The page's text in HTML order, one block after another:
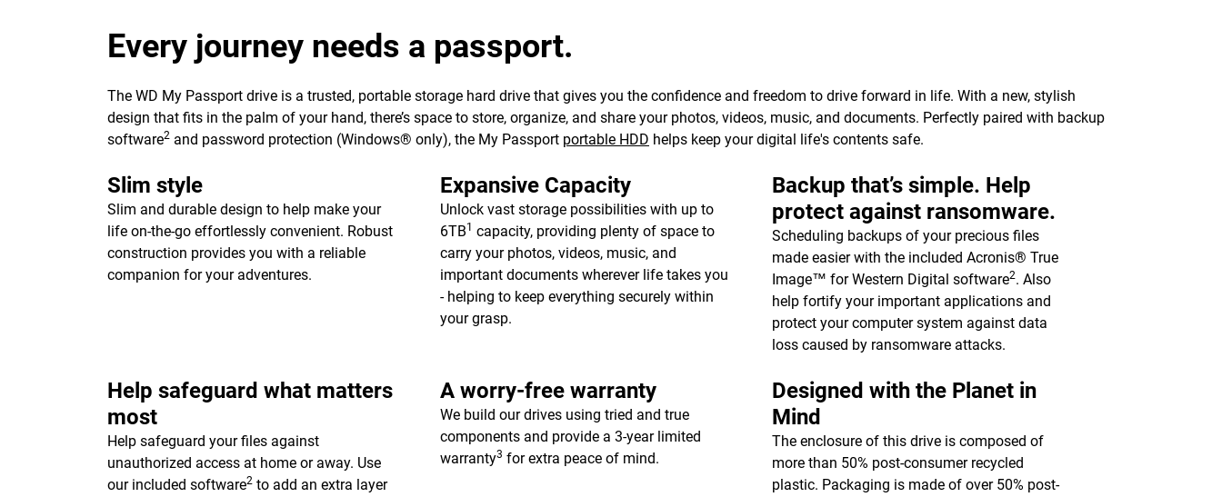
Every journey needs a passport.
The WD My Passport drive is a trusted, portable storage hard drive that gives you the confidence and freedom to drive forward in life. With a new, stylish
design that fits in the palm of your hand, there’s space to store, organize, and share your photos, videos, music, and documents. Perfectly paired with backup
software2 and password protection (Windows® only), the My Passport portable HDD helps keep your digital life's contents safe.
Slim style
Slim and durable design to help make your
life on-the-go effortlessly convenient. Robust
construction provides you with a reliable
companion for your adventures.
Expansive Capacity
Unlock vast storage possibilities with up to
6TB1 capacity, providing plenty of space to
carry your photos, videos, music, and
important documents wherever life takes you
- helping to keep everything securely within
your grasp.
Backup that’s simple. Help
protect against ransomware.
Scheduling backups of your precious files
made easier with the included Acronis® True
Image™ for Western Digital software2. Also
help fortify your important applications and
protect your computer system against data
loss caused by ransomware attacks.
Help safeguard what matters
most
Help safeguard your files against
unauthorized access at home or away. Use
our included software2 to add an extra layer
A worry-free warranty
We build our drives using tried and true
components and provide a 3-year limited
warranty3 for extra peace of mind.
Designed with the Planet in
Mind
The enclosure of this drive is composed of
more than 50% post-consumer recycled
plastic. Packaging is made of over 50% post-